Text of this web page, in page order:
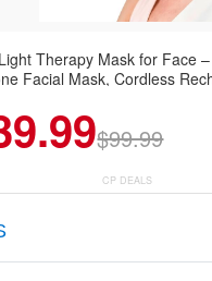
Therapy Mask for Face
Facial Mask, Cordless
$99.99
CP DEALS